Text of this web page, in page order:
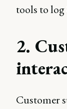
tools to
2.
Customer